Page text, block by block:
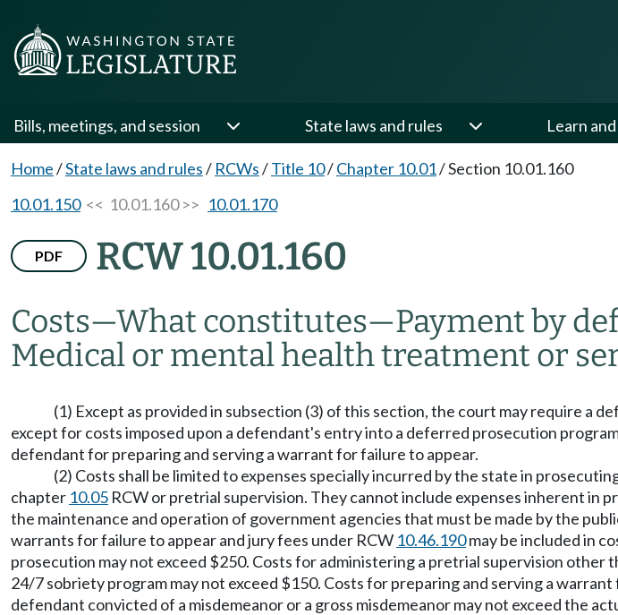
Bills, meetings, and session State laws and rules Learn
Home/State laws and rules/ RCWs/Title 10/Chapter 10.01/Section 10.01.160
10.01.150<< 10.01.160 >> 10.01.170
PDF RCW 10.01.160
Costs—What constitutes—Payment by
Medical or mental health treatment or
(1) Except as provided in subsection (3) of this section, the court may require a
except for costs imposed upon a defendant's entry into a deferred prosecution
defendant for preparing and serving a warrant for failure to appear.
(2) Costs shall be limited to expenses specially incurred by the state in
chapter 10.05 RCW or pretrial supervision. They cannot include expenses inherent
the maintenance and operation of government agencies that must be made by the
warrants for failure to appear and jury fees under RCW 10.46.190may be included in
prosecution may not exceed $250. Costs for administering a pretrial supervision
24/7 sobriety program may not exceed $150. Costs for preparing and serving a
defendant convicted of a misdemeanor or a gross misdemeanor may not exceed the